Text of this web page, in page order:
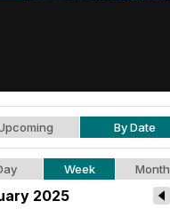
By Date
Week Month
2025